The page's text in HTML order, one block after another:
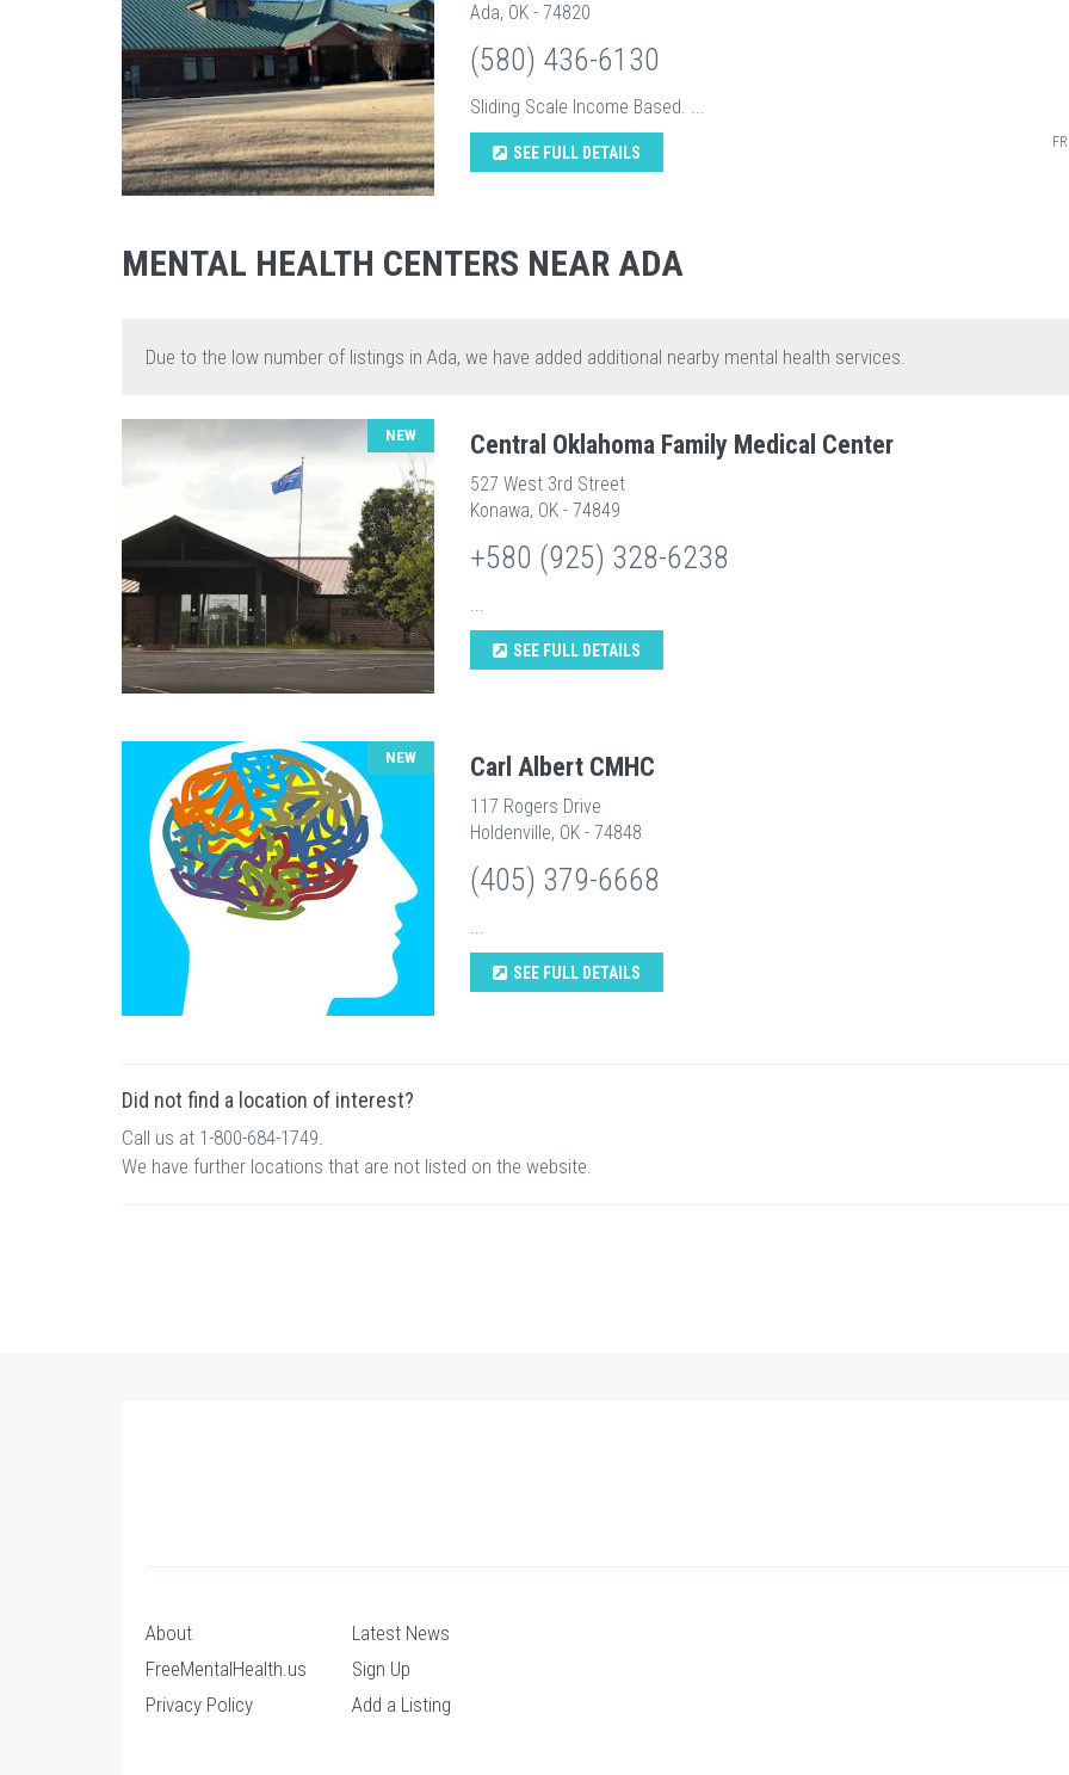
Ada, OK - 74820
(580) 436-6130
Sliding Scale Income Based. ...
SEE FULL DETAILS
MENTAL HEALTH CENTERS NEAR ADA
Due to the low number of listings in Ada, we have added additional nearby mental health services.
NEW Central Oklahoma Family Medical Center
527 West 3rd Street
Konawa, OK - 74849
+580 (925) 328-6238
...
SEE FULL DETAILS
NEW Carl Albert CMHC
117 Rogers Drive
Holdenville, OK - 74848
(405) 379-6668
...
SEE FULL DETAILS
Did not find a location of interest?
Call us at 1-800-684-1749.
We have further locations that are not listed on the website.
About
FreeMentalHealth.us
Privacy Policy
Latest News
Sign Up
Add a Listing